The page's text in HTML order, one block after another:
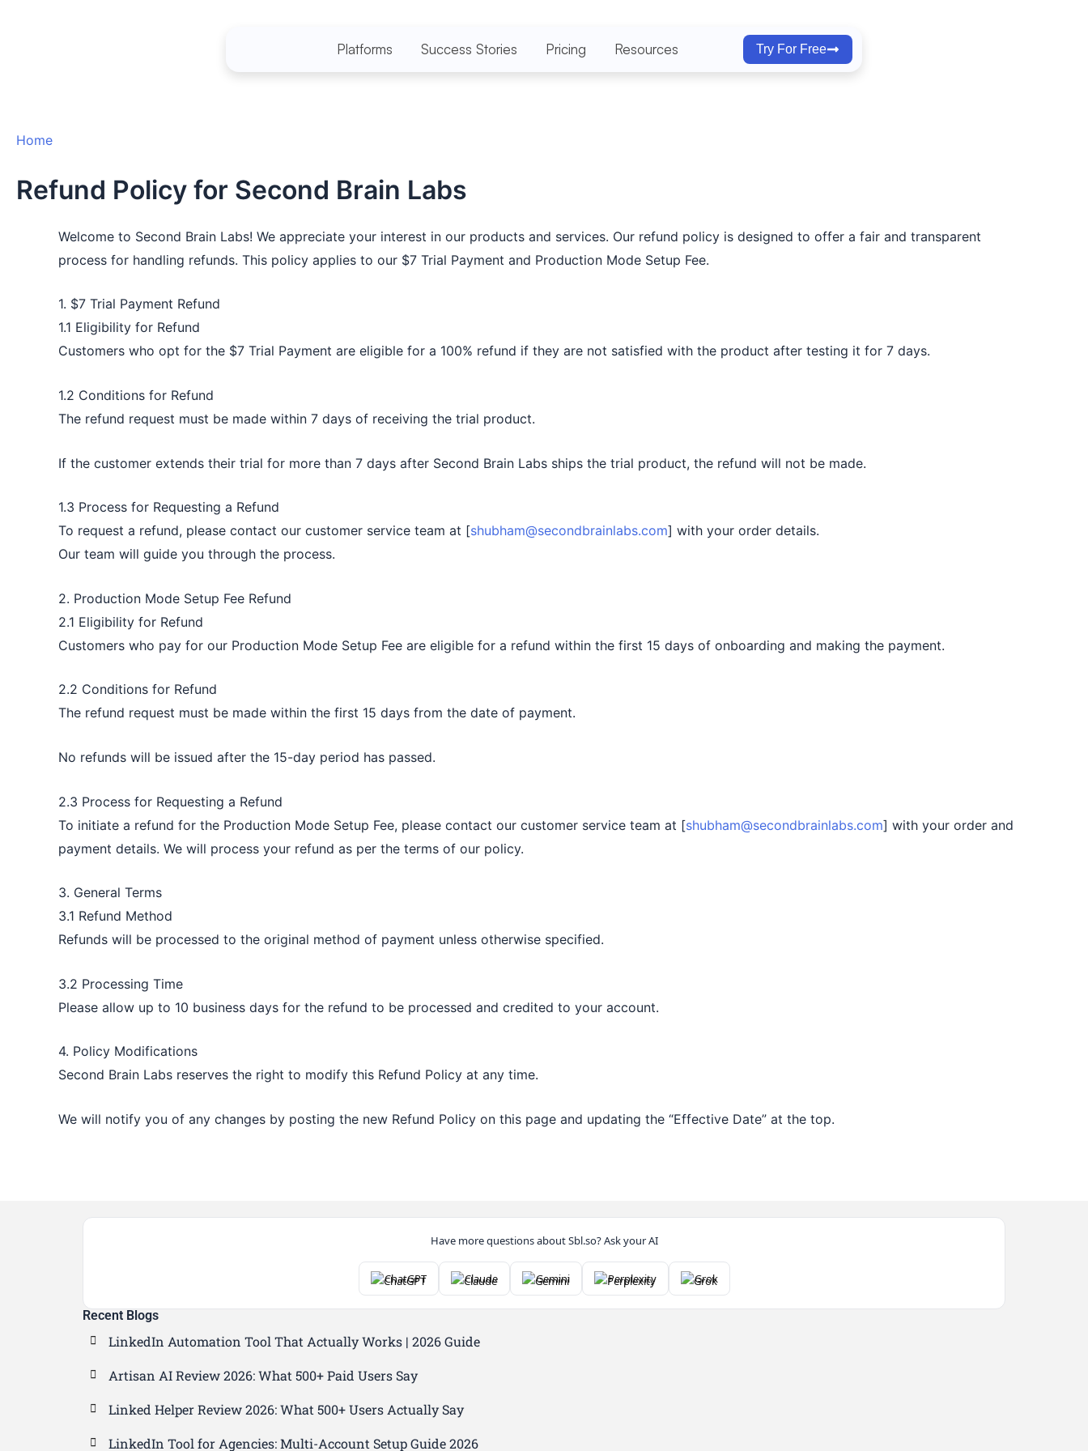
Platforms Success Stories Pricing Resources Try For Free
Home
Refund Policy for Second Brain Labs
Welcome to Second Brain Labs! We appreciate your interest in our products and services. Our refund policy is designed to offer a fair and transparent
process for handling refunds. This policy applies to our $7 Trial Payment and Production Mode Setup Fee.
1. $7 Trial Payment Refund
1.1 Eligibility for Refund
Customers who opt for the $7 Trial Payment are eligible for a 100% refund if they are not satisfied with the product after testing it for 7 days.
1.2 Conditions for Refund
The refund request must be made within 7 days of receiving the trial product.
If the customer extends their trial for more than 7 days after Second Brain Labs ships the trial product, the refund will not be made.
1.3 Process for Requesting a Refund
To request a refund, please contact our customer service team at [shubham@secondbrainlabs.com] with your order details.
Our team will guide you through the process.
2. Production Mode Setup Fee Refund
2.1 Eligibility for Refund
Customers who pay for our Production Mode Setup Fee are eligible for a refund within the first 15 days of onboarding and making the payment.
2.2 Conditions for Refund
The refund request must be made within the first 15 days from the date of payment.
No refunds will be issued after the 15-day period has passed.
2.3 Process for Requesting a Refund
To initiate a refund for the Production Mode Setup Fee, please contact our customer service team at [shubham@secondbrainlabs.com] with your order and
payment details. We will process your refund as per the terms of our policy.
3. General Terms
3.1 Refund Method
Refunds will be processed to the original method of payment unless otherwise specified.
3.2 Processing Time
Please allow up to 10 business days for the refund to be processed and credited to your account.
4. Policy Modifications
Second Brain Labs reserves the right to modify this Refund Policy at any time.
We will notify you of any changes by posting the new Refund Policy on this page and updating the “Effective Date” at the top.
Have more questions about Sbl.so? Ask your AI
ChatGPT Claude Gemini Perplexity Grok
Recent Blogs
LinkedIn Automation Tool That Actually Works | 2026 Guide
Artisan AI Review 2026: What 500+ Paid Users Say
Linked Helper Review 2026: What 500+ Users Actually Say
LinkedIn Tool for Agencies: Multi-Account Setup Guide 2026